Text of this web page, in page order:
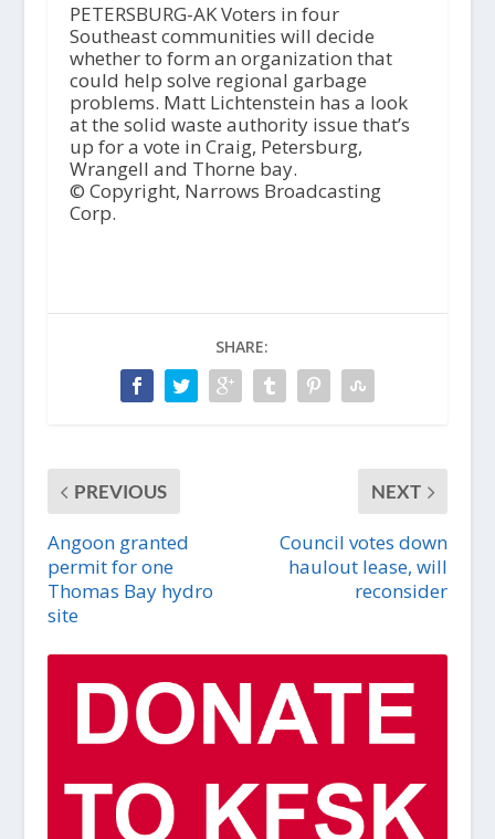
PETERSBURG-AK Voters in four
Southeast communities will decide
whether to form an organization that
could help solve regional garbage
problems. Matt Lichtenstein has a look
at the solid waste authority issue that’s
up for a vote in Craig, Petersburg,
Wrangell and Thorne bay.
© Copyright, Narrows Broadcasting
Corp.
SHARE:
PREVIOUS
Angoon granted
permit for one
Thomas Bay hydro
site
NEXT
Council votes down
haulout lease, will
reconsider